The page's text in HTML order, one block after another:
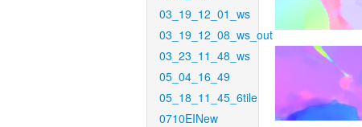
03_19_12_01_ws
03_19_12_08_ws_out
03_23_11_48_ws
05_04_16_49
05_18_11_45_6tile
0710EINew